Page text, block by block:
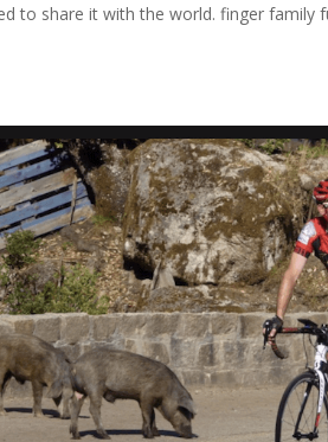
to share it with the world. finger